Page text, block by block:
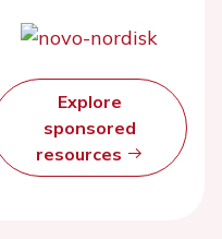
Explore
sponsored
resources